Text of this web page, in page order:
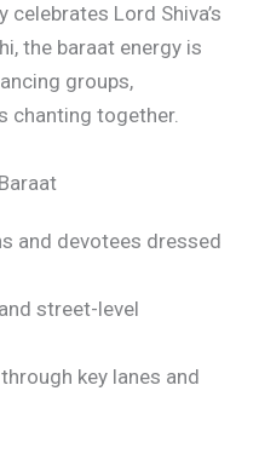
Lord Shiva’s
the baraat energy is
groups,
chanting together.
and devotees dressed
street-level
key lanes and